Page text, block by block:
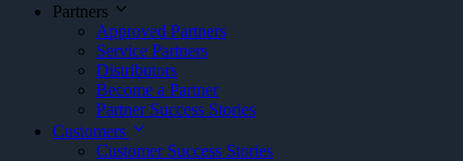
Partners
Approved Partners
Service Partners
Distributors
Become a Partner
Partner Success Stories
Customers
Customer Success Stories